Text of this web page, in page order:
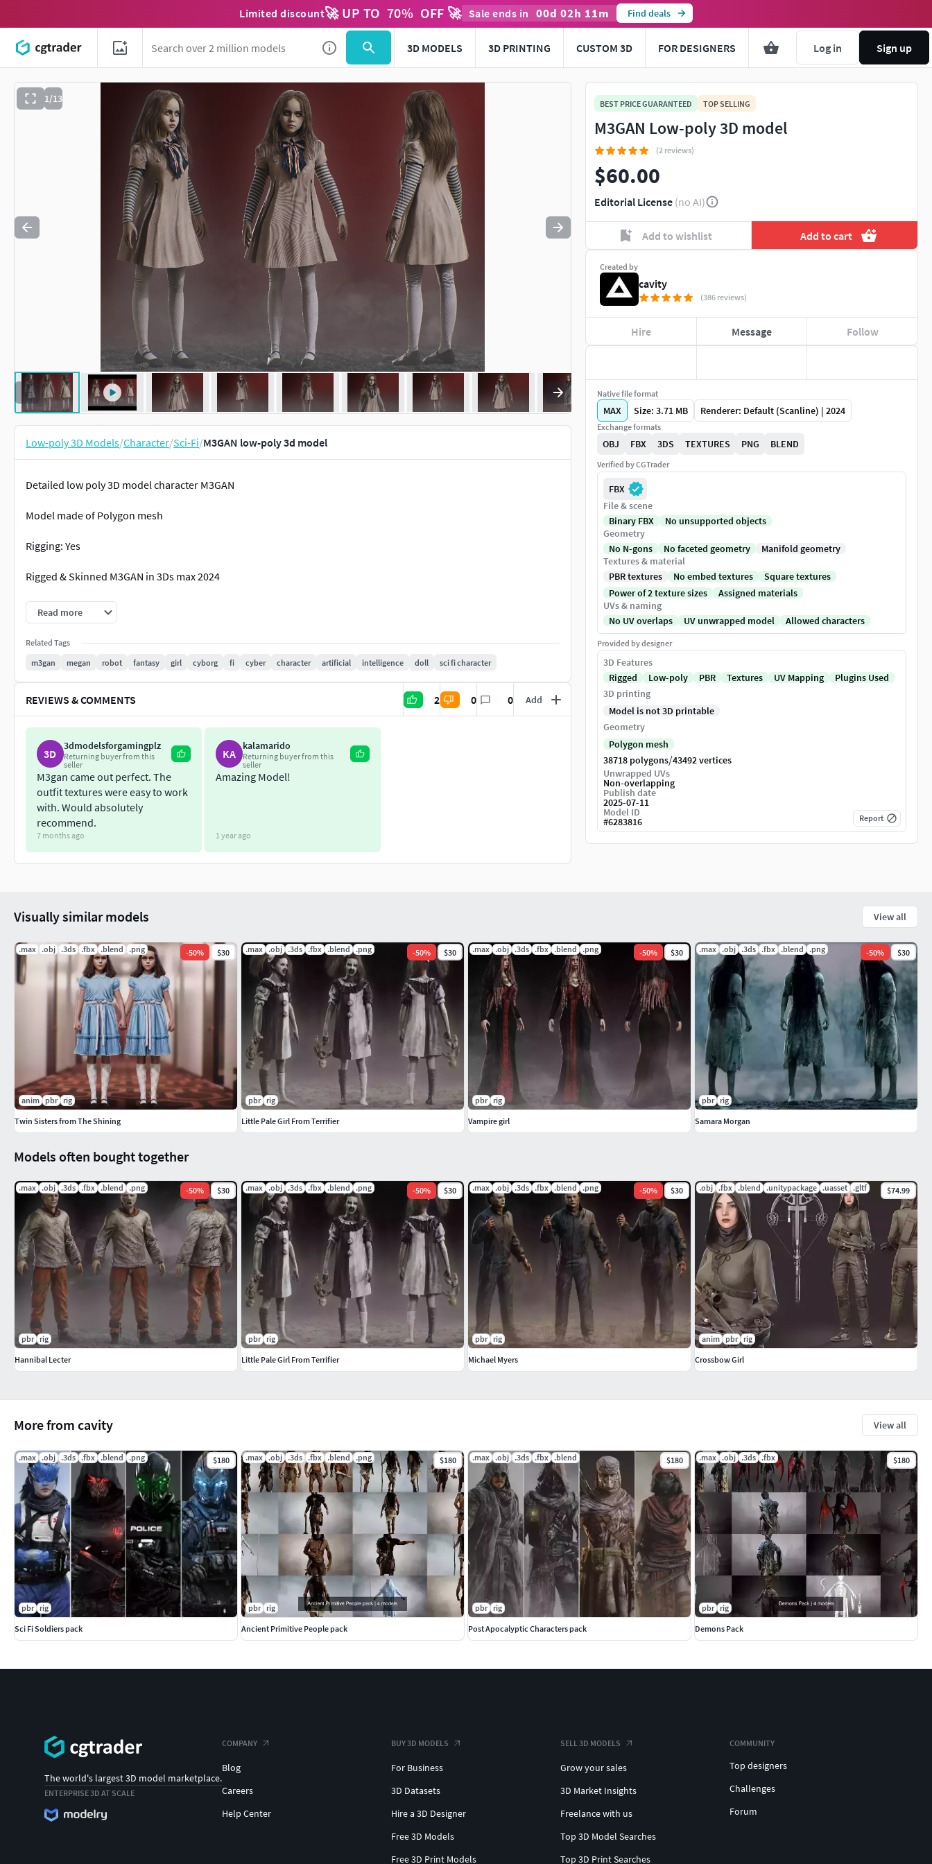
Limited discount🚀 UP TO 70% OFF 🚀 Sale ends in 00d 02h 11m Find deals
3D MODELS 3D PRINTING CUSTOM 3D FOR DESIGNERS Log in Sign up
1/13
Use to navigate. Press esc to quit
Low-poly 3D Models/Character/Sci-Fi/M3GAN low-poly 3d model
Detailed low poly 3D model character M3GAN
Model made of Polygon mesh
Rigging: Yes
Rigged & Skinned M3GAN in 3Ds max 2024
Number of textures including PBR textures: 15
Model has 4k textures with PBR maps (BaseColor, Dispace, Normal, Ambient Occlusion, Opacity, Roughness,
Polys: 38 718
Verts: 43 492
The model includes formats (Max, Fbx, Obj, 3Ds, Blend)
Read more
Related Tags
m3gan
megan robot fantasy girl cyborg fi cyber character artificial intelligence doll sci fi character
REVIEWS & COMMENTS 2 0 0 Add
3D
3dmodelsforgamingplz
Returning buyer from this
seller
M3gan came out perfect. The
outfit textures were easy to work
with. Would absolutely
recommend.
7 months ago
KA
kalamarido
Returning buyer from this
seller
Amazing Model!
1 year ago
BEST PRICE GUARANTEED TOP SELLING
M3GAN Low-poly 3D model
(2 reviews)
$60.00
Editorial License (no AI)
Add to wishlist Add to cart
Created by
cavity
(386 reviews)
Hire Message Follow
Native file format
MAX Size: 3.71 MB Renderer: Default (Scanline) | 2024
Exchange formats
OBJ FBX 3DS TEXTURES PNG BLEND
Verified by CGTrader
FBX
File & scene
Binary FBX
No unsupported objects
Geometry
No N-gons
No faceted geometry
Manifold geometry
Textures & material
PBR textures
No embed textures
Square textures
Power of 2 texture sizes
Assigned materials
UVs & naming
No UV overlaps
UV unwrapped model Allowed characters
Provided by designer
3D Features
Rigged
Low-poly PBR Textures UV Mapping
Plugins Used
3D printing
Model is not 3D printable
Geometry
Polygon mesh
38718 polygons/43492 vertices
Unwrapped UVs
Non-overlapping
Publish date
2025-07-11
Model ID
#6283816 Report
More from cavity View all
.max .obj .3ds .fbx .blend .png $180
pbr rig
Sci Fi Soldiers pack
.max .obj .3ds .fbx .blend .png $180
pbr rig
Ancient Primitive People pack
.max .obj .3ds .fbx .blend $180
pbr rig
Post Apocalyptic Characters pack
.max .obj .3ds .fbx $180
pbr rig
Demons Pack
Models often bought together
.max .obj .3ds .fbx .blend .png -50% $30
pbr rig
Hannibal Lecter
.max .obj .3ds .fbx .blend .png -50% $30
pbr rig
Little Pale Girl From Terrifier
.max .obj .3ds .fbx .blend .png -50% $30
pbr rig
Michael Myers
.obj .fbx .blend .unitypackage .uasset .gltf $74.99
anim pbr rig
Crossbow Girl
Visually similar models View all
.max .obj .3ds .fbx .blend .png -50% $30
anim pbr rig
Twin Sisters from The Shining
.max .obj .3ds .fbx .blend .png -50% $30
pbr rig
Little Pale Girl From Terrifier
.max .obj .3ds .fbx .blend .png -50% $30
pbr rig
Vampire girl
.max .obj .3ds .fbx .blend .png -50% $30
pbr rig
Samara Morgan
The world's largest 3D model marketplace.
ENTERPRISE 3D AT SCALE
COMPANY
Blog
Careers
Help Center
BUY 3D MODELS
For Business
3D Datasets
Hire a 3D Designer
Free 3D Models
Free 3D Print Models
SELL 3D MODELS
Grow your sales
3D Market Insights
Freelance with us
Top 3D Model Searches
Top 3D Print Searches
COMMUNITY
Top designers
Challenges
Forum